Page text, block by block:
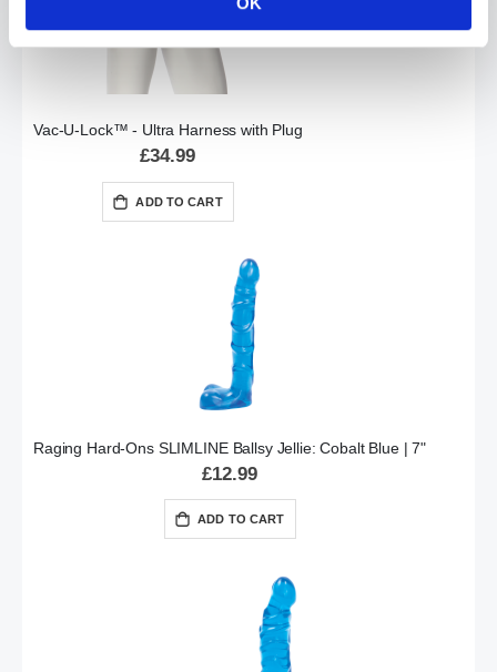
Vac-U-Lock™ - Ultra Harness with Plug
£34.99
ADD TO CART
Raging Hard-Ons SLIMLINE Ballsy Jellie: Cobalt Blue | 7"
£12.99
ADD TO CART